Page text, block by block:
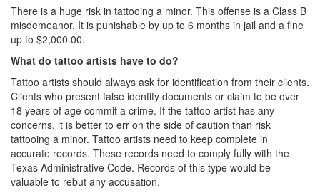
Assault Defense
Intoxication Assault
Firearms
Unlawful Carrying Weapons
Unlawful Possession of a Firearm by a Felon
Criminal Trespass
Fraud
There is a huge risk in tattooing a minor. This offense is a Class B
misdemeanor. It is punishable by up to 6 months in jail and a fine
up to $2,000.00.
What do tattoo artists have to do?
Tattoo artists should always ask for identification from their clients.
Clients who present false identity documents or claim to be over
18 years of age commit a crime. If the tattoo artist has any
concerns, it is better to err on the side of caution than risk
tattooing a minor. Tattoo artists need to keep complete in
accurate records. These records need to comply fully with the
Texas Administrative Code. Records of this type would be
valuable to rebut any accusation.